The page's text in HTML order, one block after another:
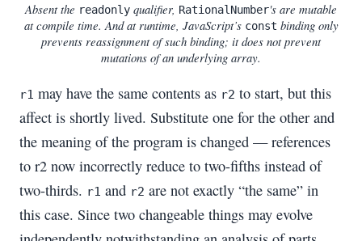
Absent the readonly qualifier, RationalNumber's are mutable
at compile time. And at runtime, JavaScript’s const binding only
prevents reassignment of such binding; it does not prevent
mutations of an underlying array.
r1 may have the same contents as r2 to start, but this
affect is shortly lived. Substitute one for the other and
the meaning of the program is changed — references
to r2 now incorrectly reduce to two-fifths instead of
two-thirds. r1 and r2 are not exactly “the same” in
this case. Since two changeable things may evolve